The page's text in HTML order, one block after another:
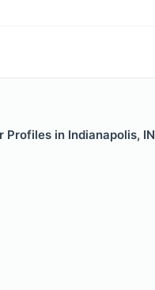
in Indianapolis, IN